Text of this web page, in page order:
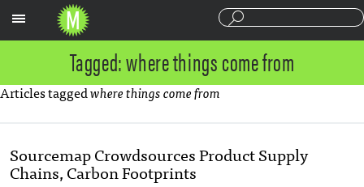
Tagged: where things come from
Articles taggedwhere things come from
Sourcemap Crowdsources Product Supply
Chains, Carbon Footprints